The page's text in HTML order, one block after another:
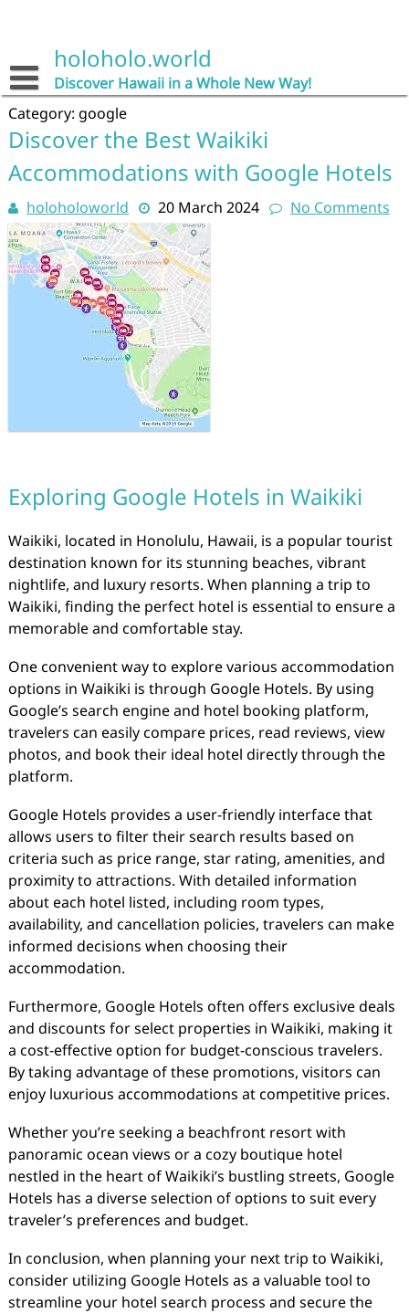
holoholo.world
Discover Hawaii in a Whole New Way!
Category: google
Discover the Best Waikiki
Accommodations with Google Hotels
holoholoworld 20 March 2024 No Comments
Exploring Google Hotels in Waikiki
Waikiki, located in Honolulu, Hawaii, is a popular tourist
destination known for its stunning beaches, vibrant
nightlife, and luxury resorts. When planning a trip to
Waikiki, finding the perfect hotel is essential to ensure a
memorable and comfortable stay.
One convenient way to explore various accommodation
options in Waikiki is through Google Hotels. By using
Google’s search engine and hotel booking platform,
travelers can easily compare prices, read reviews, view
photos, and book their ideal hotel directly through the
platform.
Google Hotels provides a user-friendly interface that
allows users to filter their search results based on
criteria such as price range, star rating, amenities, and
proximity to attractions. With detailed information
about each hotel listed, including room types,
availability, and cancellation policies, travelers can make
informed decisions when choosing their
accommodation.
Furthermore, Google Hotels often offers exclusive deals
and discounts for select properties in Waikiki, making it
a cost-effective option for budget-conscious travelers.
By taking advantage of these promotions, visitors can
enjoy luxurious accommodations at competitive prices.
Whether you’re seeking a beachfront resort with
panoramic ocean views or a cozy boutique hotel
nestled in the heart of Waikiki’s bustling streets, Google
Hotels has a diverse selection of options to suit every
traveler’s preferences and budget.
In conclusion, when planning your next trip to Waikiki,
consider utilizing Google Hotels as a valuable tool to
streamline your hotel search process and secure the